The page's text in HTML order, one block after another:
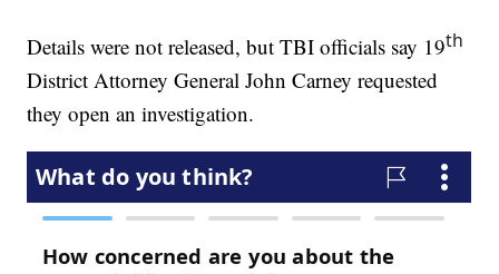
Details were not released, but TBI officials say 19th
District Attorney General John Carney requested
they open an investigation.